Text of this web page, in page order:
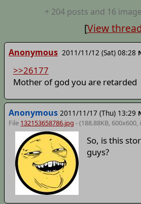
+ 204posts and 16
[View
Anonymous 2011/11/12 (Sat) 08:28
>>26177
Mother of god you are retarded
Anonymous 2011/11/17 (Thu) 13:29
File 132153658786.jpg - (188.88KB, 600x600,
So, is this
guys?